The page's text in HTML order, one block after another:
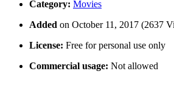
Category: Movies
Added on October 11, 2017 (2637
License: Free for personal use only
Commercial usage: Not allowed